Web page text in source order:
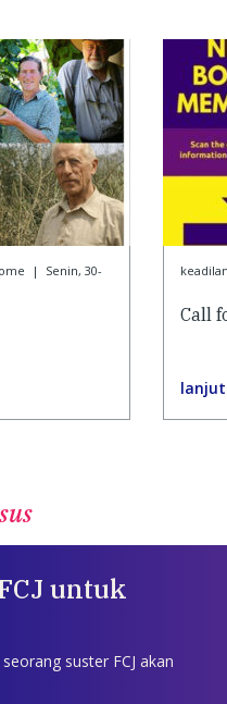
|
Senin, 30-
Call
lanjut
untuk
suster FCJ akan